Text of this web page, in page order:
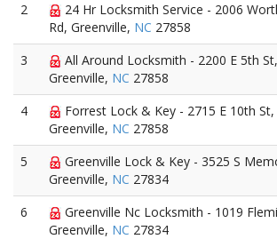
2
24 Hr Locksmith Service - 2006
Rd, Greenville, NC 27858
3
All Around Locksmith - 2200 E 5th St,
Greenville, NC 27858
4
Forrest Lock & Key - 2715 E 10th St,
Greenville, NC 27858
5
Greenville Lock & Key - 3525 S
Greenville, NC 27834
6
Greenville Nc Locksmith - 1019
Greenville, NC 27834